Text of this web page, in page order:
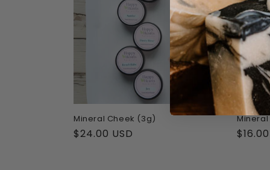
Mineral Cheek (3g)
Regular
$24.00 USD
Mineral